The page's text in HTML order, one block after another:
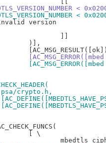
<
<
version
-
+
crypto.h,